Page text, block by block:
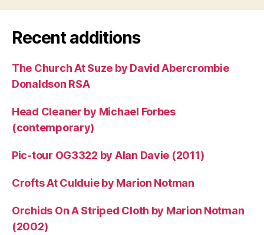
Recent additions
The Church At Suze by David Abercrombie
Donaldson RSA
Head Cleaner by Michael Forbes
(contemporary)
Pic-tour OG3322 by Alan Davie (2011)
Crofts At Culduie by Marion Notman
Orchids On A Striped Cloth by Marion Notman
(2002)